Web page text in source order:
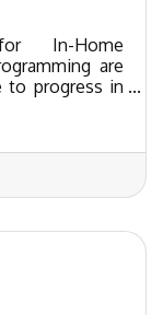
In-Home
are
to progress in
under the
and
family and
a safe and
regulation